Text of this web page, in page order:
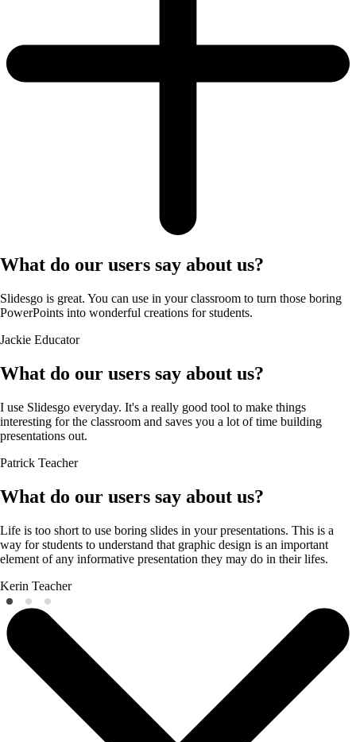
What do our users say about us?
Slidesgo is great. You can use in your classroom to turn those boring
PowerPoints into wonderful creations for students.
Jackie Educator
What do our users say about us?
I use Slidesgo everyday. It's a really good tool to make things
interesting for the classroom and saves you a lot of time building
presentations out.
Patrick Teacher
What do our users say about us?
Life is too short to use boring slides in your presentations. This is a
way for students to understand that graphic design is an important
element of any informative presentation they may do in their lifes.
Kerin Teacher